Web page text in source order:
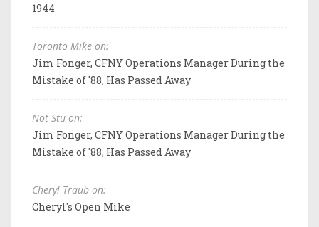
1944
Toronto Mike on:
Jim Fonger, CFNY Operations Manager During the
Mistake of '88, Has Passed Away
Not Stu on:
Jim Fonger, CFNY Operations Manager During the
Mistake of '88, Has Passed Away
Cheryl Traub on:
Cheryl's Open Mike